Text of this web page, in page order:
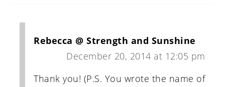
Rebecca @ Strength and Sunshine
December 20, 2014 at 12:05 pm
Thank you! (P.S. You wrote the name of